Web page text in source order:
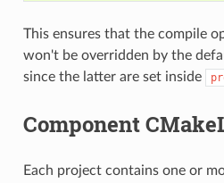
This ensures that the compile
won't be overridden by the
since the latter are set inside
Component
Each project contains one or